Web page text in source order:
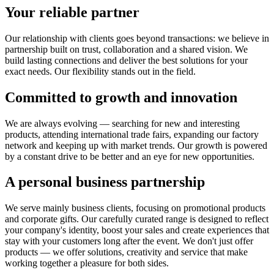
Your reliable partner
Our relationship with clients goes beyond transactions: we believe in
partnership built on trust, collaboration and a shared vision. We
build lasting connections and deliver the best solutions for your
exact needs. Our flexibility stands out in the field.
Committed to growth and innovation
We are always evolving — searching for new and interesting
products, attending international trade fairs, expanding our factory
network and keeping up with market trends. Our growth is powered
by a constant drive to be better and an eye for new opportunities.
A personal business partnership
We serve mainly business clients, focusing on promotional products
and corporate gifts. Our carefully curated range is designed to reflect
your company's identity, boost your sales and create experiences that
stay with your customers long after the event. We don't just offer
products — we offer solutions, creativity and service that make
working together a pleasure for both sides.